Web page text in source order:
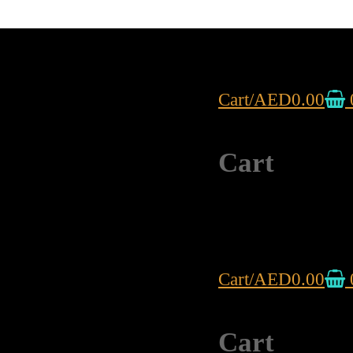
Cart/AED0.00
Cart
Cart/AED0.00
Cart